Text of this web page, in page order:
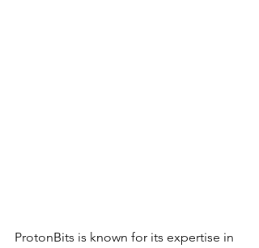
ProtonBits is known for its expertise in